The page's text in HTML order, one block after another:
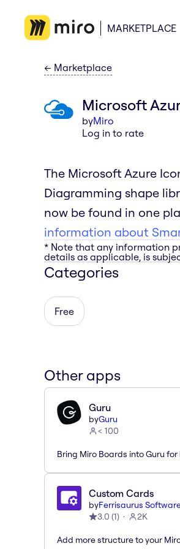
MARKETPLACE
← Marketplace
Microsoft
byMiro
Log in to rate
The Microsoft Azure
Diagramming shape
now be found in one
information about
* Note that any information
details as applicable, is
Categories
Free
Other apps
Guru
byGuru
< 100
Bring Miro Boards into Guru
Custom Cards
byFerrisaurus
3.0 (1) 2K
Add more structure to your